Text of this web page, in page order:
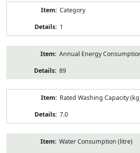
Category
1
Annual Energy
89
Rated Washing Capacity
7.0
Water Consumption (litre)